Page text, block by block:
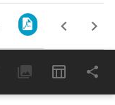
11,803